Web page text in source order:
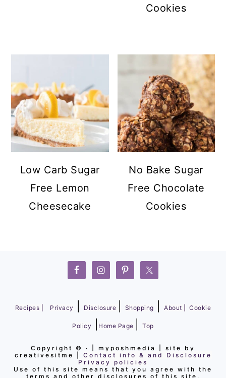
Cookies
Low Carb Sugar
Free Lemon
Cheesecake
No Bake Sugar
Free Chocolate
Cookies
FOOTER
Recipes | Privacy Disclosure Shopping |About | Cookie
Policy Home Page |Top
Copyright © · | myposhmedia | site by
creativesitme | Contact info & and Disclosure
Privacy policies
Use of this site means that you agree with the
terms and other disclosures of this site.